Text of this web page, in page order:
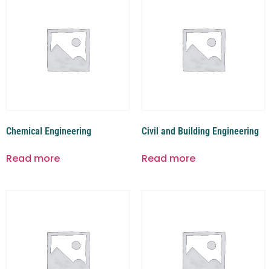
Chemical Engineering
Read more
Civil and Building Engineering
Read more